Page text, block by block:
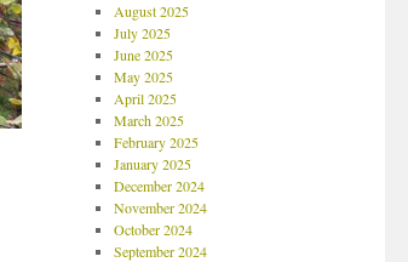
August 2025
July 2025
June 2025
May 2025
April 2025
March 2025
February 2025
January 2025
December 2024
November 2024
October 2024
September 2024